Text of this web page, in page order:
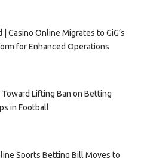
| Casino Online Migrates to GiG’s
for Enhanced Operations
Lifting Ban on Betting
in Football
Sports Betting Bill Moves to